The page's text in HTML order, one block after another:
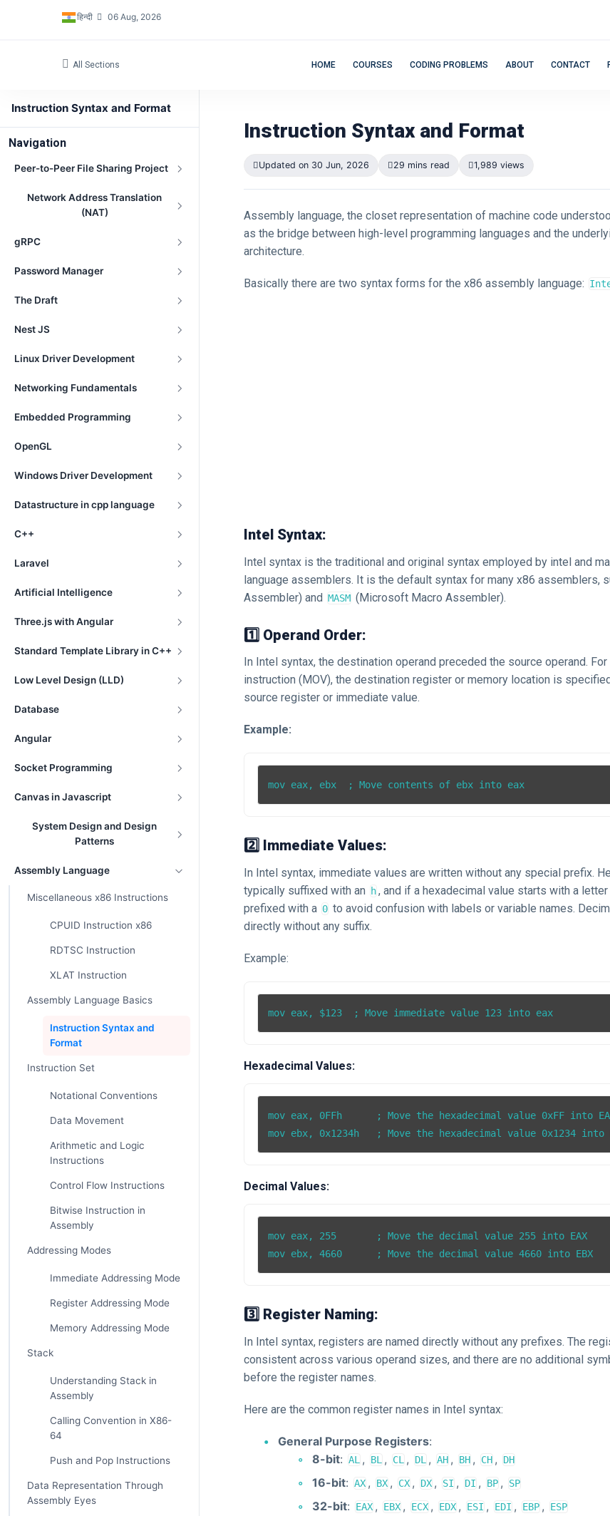
हिन्दी 06 Aug, 2026
All Sections HOME COURSES CODING PROBLEMS ABOUT CONTACT
Instruction Syntax and Format
Navigation
Peer-to-Peer File Sharing Project
Network Address Translation
(NAT)
gRPC
Password Manager
The Draft
Nest JS
Linux Driver Development
Networking Fundamentals
Embedded Programming
OpenGL
Windows Driver Development
Datastructure in cpp language
C++
Laravel
Artificial Intelligence
Three.js with Angular
Standard Template Library in C++
Low Level Design (LLD)
Database
Angular
Socket Programming
Canvas in Javascript
System Design and Design
Patterns
Assembly Language
Miscellaneous x86 Instructions
CPUID Instruction x86
RDTSC Instruction
XLAT Instruction
Assembly Language Basics
Instruction Syntax and
Format
Instruction Set
Notational Conventions
Data Movement
Arithmetic and Logic
Instructions
Control Flow Instructions
Bitwise Instruction in
Assembly
Addressing Modes
Immediate Addressing Mode
Register Addressing Mode
Memory Addressing Mode
Stack
Understanding Stack in
Assembly
Calling Convention in X86-
64
Push and Pop Instructions
Data Representation Through
Assembly Eyes
Instruction Syntax and Format
Updated on 30 Jun, 2026 29 mins read 1,989 views
Assembly language, the closet representation of machine code
as the bridge between high-level programming languages and the
architecture.
Basically there are two syntax forms for the x86 assembly language:
Intel Syntax:
Intel syntax is the traditional and original syntax employed by intel and
language assemblers. It is the default syntax for many x86 assemblers,
Assembler) and MASM (Microsoft Macro Assembler).
1️⃣ Operand Order:
In Intel syntax, the destination operand preceded the source operand.
instruction (MOV), the destination register or memory location is
source register or immediate value.
Example:
2️⃣ Immediate Values:
In Intel syntax, immediate values are written without any special prefix.
typically suffixed with an h, and if a hexadecimal value starts with a
prefixed with a 0 to avoid confusion with labels or variable names.
directly without any suffix.
Example:
mov eax, $123  ; Move immediate value 123 into eax
Hexadecimal Values:
mov eax, 0FFh      ; Move the hexadecimal value 0xFF into
Decimal Values:
mov eax, 255       ; Move the decimal value 255 into EAX
3️⃣ Register Naming:
In Intel syntax, registers are named directly without any prefixes. The
consistent across various operand sizes, and there are no additional
before the register names.
Here are the common register names in Intel syntax:
General Purpose Registers:
8-bit: AL , BL , CL , DL , AH , BH , CH , DH
16-bit: AX , BX , CX , DX , SI , DI , BP , SP
32-bit: EAX , EBX , ECX , EDX , ESI , EDI , EBP , ESP